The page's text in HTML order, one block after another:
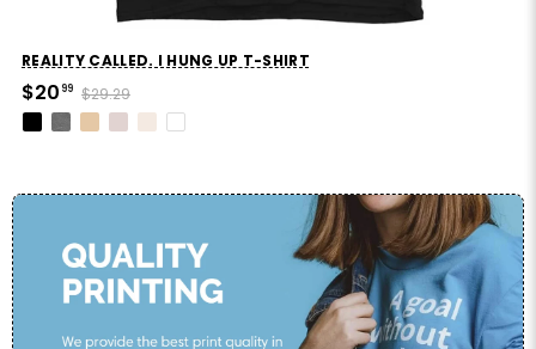
REALITY CALLED. I HUNG UP T-SHIRT
$20 99 $29.29